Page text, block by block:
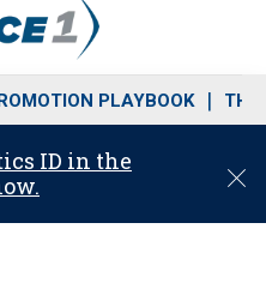
PLAYBOOK THE
ID in the
C
o